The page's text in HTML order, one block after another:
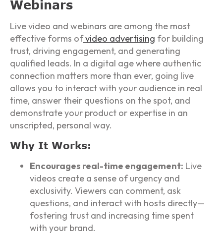
Webinars
Live video and webinars are among the most
effective forms ofvideo advertising for building
trust, driving engagement, and generating
qualified leads. In a digital age where authentic
connection matters more than ever, going live
allows you to interact with your audience in real
time, answer their questions on the spot, and
demonstrate your product or expertise in an
unscripted, personal way.
Why It Works:
Encourages real-time engagement: Live
videos create a sense of urgency and
exclusivity. Viewers can comment, ask
questions, and interact with hosts directly—
fostering trust and increasing time spent
with your brand.